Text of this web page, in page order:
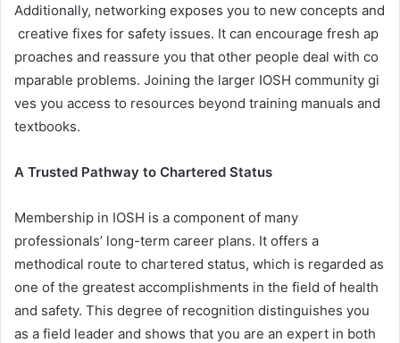
Additionally, networking exposes you to new concepts and
creative fixes for safety issues. It can encourage fresh ap
proaches and reassure you that other people deal with co
mparable problems. Joining the larger IOSH community gi
ves you access to resources beyond training manuals and
textbooks.
A Trusted Pathway to Chartered Status
Membership in IOSH is a component of many
professionals’ long-term career plans. It offers a
methodical route to chartered status, which is regarded as
one of the greatest accomplishments in the field of health
and safety. This degree of recognition distinguishes you
as a field leader and shows that you are an expert in both